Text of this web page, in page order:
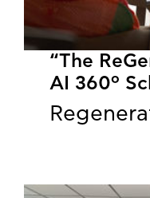
“The
AI 360º